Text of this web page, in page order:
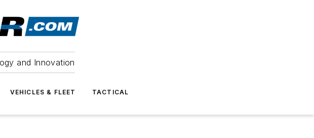
and Innovation
VEHICLES & FLEET TACTICAL